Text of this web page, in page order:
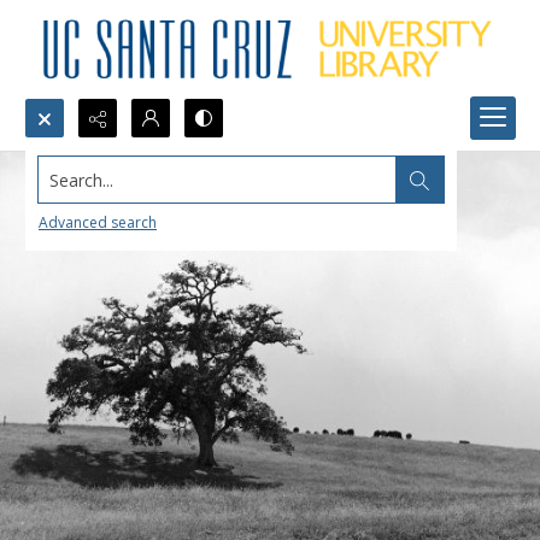
Search...
Advanced search